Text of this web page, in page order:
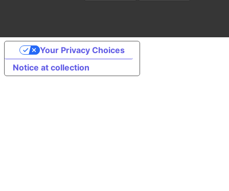
Notice at collection
Your Privacy Choices